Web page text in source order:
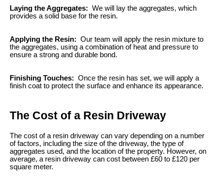
Laying the Aggregates: We will lay the aggregates, which
provides a solid base for the resin.
Applying the Resin: Our team will apply the resin mixture to
the aggregates, using a combination of heat and pressure to
ensure a strong and durable bond.
Finishing Touches: Once the resin has set, we will apply a
finish coat to protect the surface and enhance its appearance.
The Cost of a Resin Driveway
The cost of a resin driveway can vary depending on a number
of factors, including the size of the driveway, the type of
aggregates used, and the location of the property. However, on
average, a resin driveway can cost between £60 to £120 per
square meter.